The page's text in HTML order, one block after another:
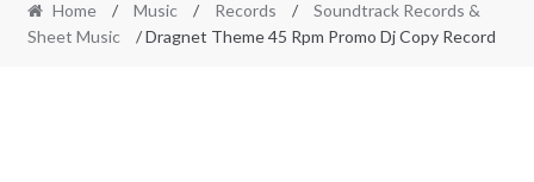
Home / Music / Records /
Soundtrack Records &
Sheet Music
/ Dragnet Theme 45 Rpm Promo Dj Copy Record